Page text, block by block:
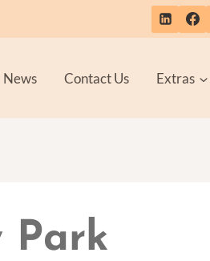
News Contact Us Extras
Park